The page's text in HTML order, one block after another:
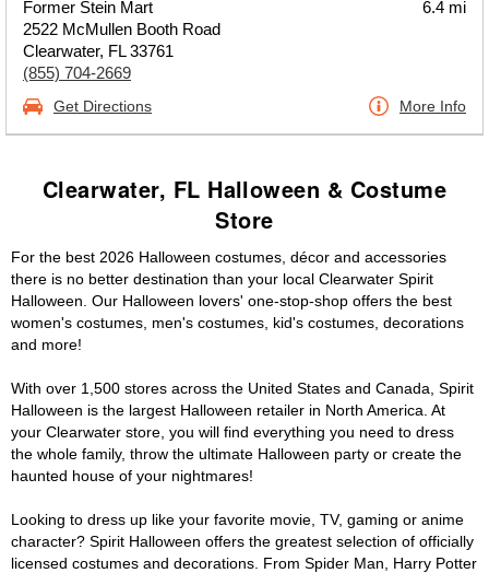
Former Stein Mart
2522 McMullen Booth Road
Clearwater, FL 33761
(855) 704-2669
6.4 mi
Get Directions More Info
Clearwater, FL Halloween & Costume
Store
For the best 2026 Halloween costumes, décor and accessories
there is no better destination than your local Clearwater Spirit
Halloween. Our Halloween lovers' one-stop-shop offers the best
women's costumes, men's costumes, kid's costumes, decorations
and more!
With over 1,500 stores across the United States and Canada, Spirit
Halloween is the largest Halloween retailer in North America. At
your Clearwater store, you will find everything you need to dress
the whole family, throw the ultimate Halloween party or create the
haunted house of your nightmares!
Looking to dress up like your favorite movie, TV, gaming or anime
character? Spirit Halloween offers the greatest selection of officially
licensed costumes and decorations. From Spider Man, Harry Potter